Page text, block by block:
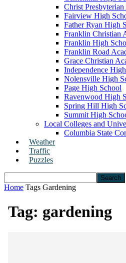
Christ
Fairview High
Father Ryan High
Franklin Christian
Franklin High
Franklin Road
Grace Christian
Independence
Nolensville High
Page High School
Ravenwood High
Spring Hill High
Summit High
Local Colleges and
Columbia State
Weather
Traffic
Puzzles
Home Tags Gardening
Tag: gardening